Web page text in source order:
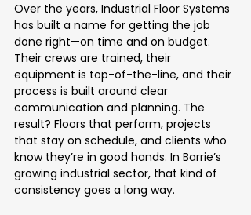
Over the years, Industrial Floor Systems
has built a name for getting the job
done right—on time and on budget.
Their crews are trained, their
equipment is top-of-the-line, and their
process is built around clear
communication and planning. The
result? Floors that perform, projects
that stay on schedule, and clients who
know they’re in good hands. In Barrie’s
growing industrial sector, that kind of
consistency goes a long way.